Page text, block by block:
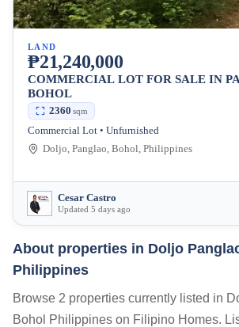
LAND
₱21,240,000
COMMERCIAL LOT FOR SALE IN
BOHOL
2360 sqm
Commercial Lot • Unfurnished
Doljo, Panglao, Bohol, Philippines
Cesar Castro
Updated 5 days ago
About properties in Doljo
Philippines
Browse 2 properties currently listed in
Bohol Philippines on Filipino Homes.